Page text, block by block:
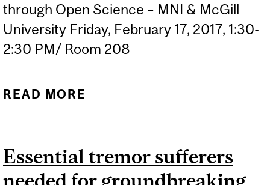
through Open Science – MNI & McGill
University Friday, February 17, 2017, 1:30-
2:30 PM/ Room 208
READ MORE
THE ADVANCEMENT OF
SCIENCE (AAAS)
Essential tremor sufferers
needed for groundbreaking